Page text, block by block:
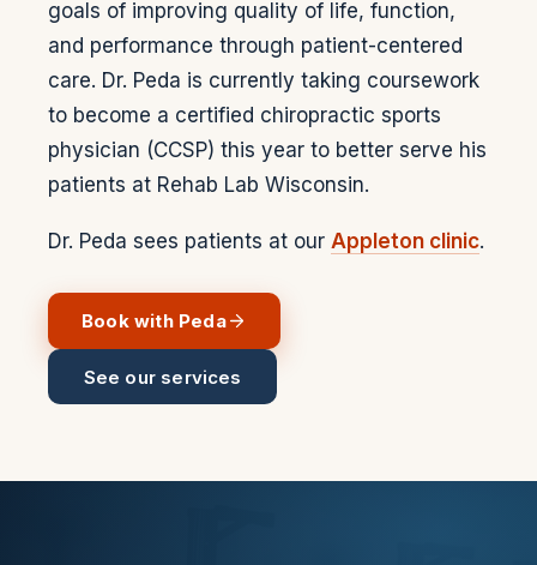
goals of improving quality of life, function,
and performance through patient-centered
care. Dr. Peda is currently taking coursework
to become a certified chiropractic sports
physician (CCSP) this year to better serve his
patients at Rehab Lab Wisconsin.
Dr. Peda sees patients at our Appleton clinic.
Book with Peda
See our services